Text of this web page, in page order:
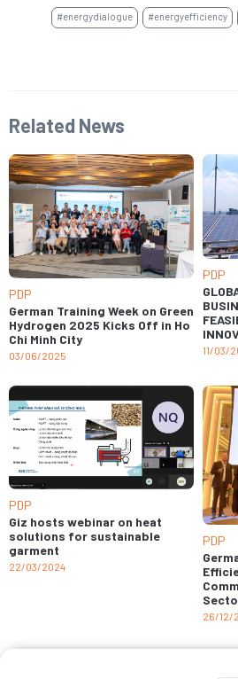
#energydialogue #energyefficiency
Related News
PDP
German Training Week on Green
Hydrogen 2025 Kicks Off in Ho
Chi Minh City
03/06/2025
PDP
11/03/
PDP
Giz hosts webinar on heat
solutions for sustainable
garment
22/03/2024
PDP
26/12/